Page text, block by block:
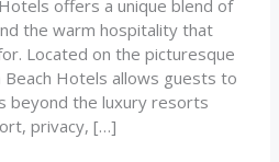
offers a unique blend of
the warm hospitality that
Located on the picturesque
Beach Hotels allows guests to
beyond the luxury resorts
privacy, […]